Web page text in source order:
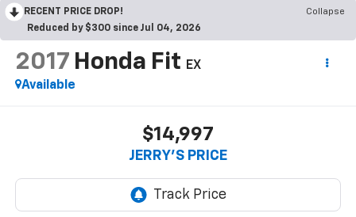
RECENT PRICE DROP!
Collapse
Reduced by $300 since Jul 04, 2026
2017 Honda Fit
EX
Available
$14,997
JERRY'S PRICE